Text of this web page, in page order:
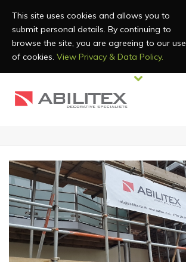
This site uses cookies and allows you to
submit personal details. By continuing to
browse the site, you are agreeing to our use
of cookies. View Privacy & Data Policy.